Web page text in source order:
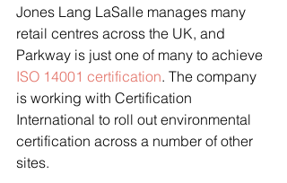
Jones Lang LaSalle manages many
retail centres across the UK, and
Parkway is just one of many to achieve
ISO 14001 certification. The company
is working with Certification
International to roll out environmental
certification across a number of other
sites.